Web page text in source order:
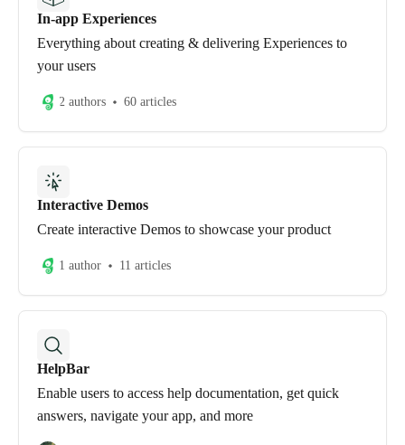
In-app Experiences
Everything about creating & delivering Experiences to
your users
2 authors 60 articles
Interactive Demos
Create interactive Demos to showcase your product
1 author 11 articles
HelpBar
Enable users to access help documentation, get quick
answers, navigate your app, and more